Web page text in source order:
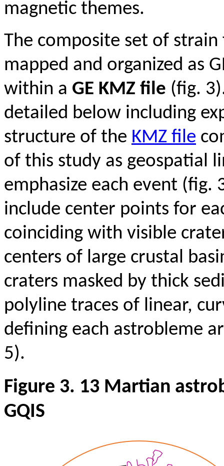
magnetic themes.
The composite set of
mapped and organized as
within a GE KMZ file (fig.
detailed below including
structure of the KMZ file
of this study as geospatial
emphasize each event (fig.
include center points for
coinciding with visible
centers of large crustal
craters masked by thick
polyline traces of linear,
defining each astrobleme
5).
Figure 3. 13 Martian
GQIS